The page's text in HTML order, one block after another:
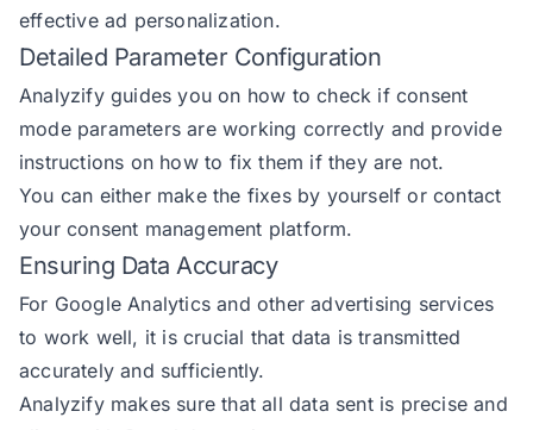
effective ad personalization.
Detailed Parameter Configuration
Analyzify guides you on how to check if consent
mode parameters are working correctly and provide
instructions on how to fix them if they are not.
You can either make the fixes by yourself or contact
your consent management platform.
Ensuring Data Accuracy
For Google Analytics and other advertising services
to work well, it is crucial that data is transmitted
accurately and sufficiently.
Analyzify makes sure that all data sent is precise and